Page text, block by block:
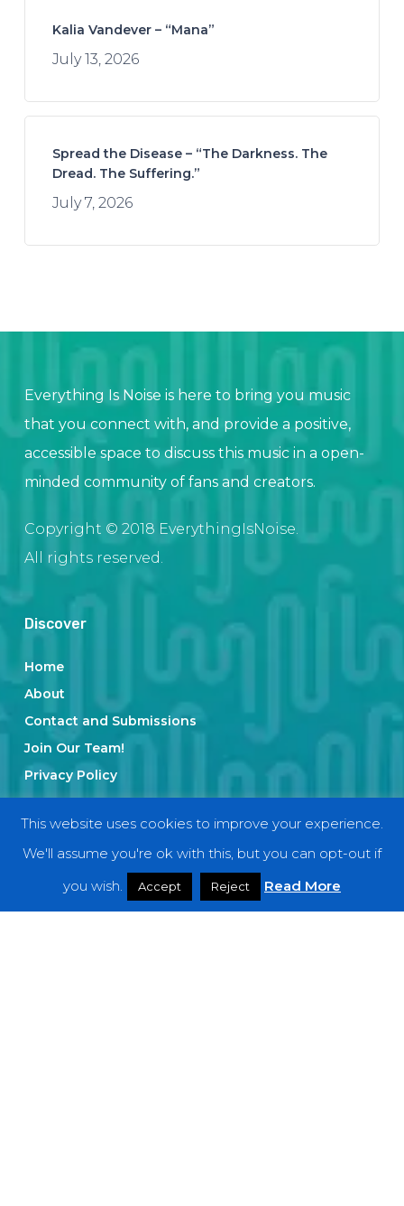
Kalia Vandever – “Mana”
July 13, 2026
Spread the Disease – “The Darkness. The
Dread. The Suffering.”
July 7, 2026
Everything Is Noise is here to bring you music
that you connect with, and provide a positive,
accessible space to discuss this music in a open-
minded community of fans and creators.
Copyright © 2018 EverythingIsNoise.
All rights reserved.
Discover
Home
About
Contact and Submissions
Join Our Team!
Privacy Policy
Features
This website uses cookies to improve your experience.
We'll assume you're ok with this, but you can opt-out if
you wish.
Accept Reject Read More